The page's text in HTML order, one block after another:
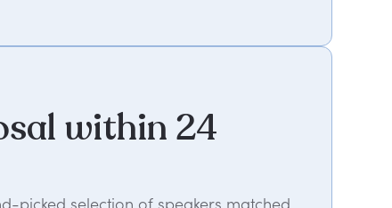
within 24
picked selection of speakers matched